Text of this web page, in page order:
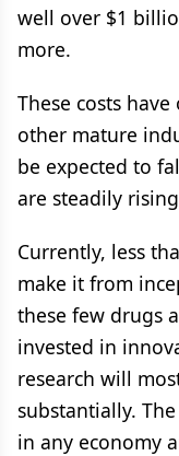
well over $1
more.
These costs
other mature
be expected to
are steadily
Currently, less
make it from
these few drugs
invested in
research will
substantially.
in any economy